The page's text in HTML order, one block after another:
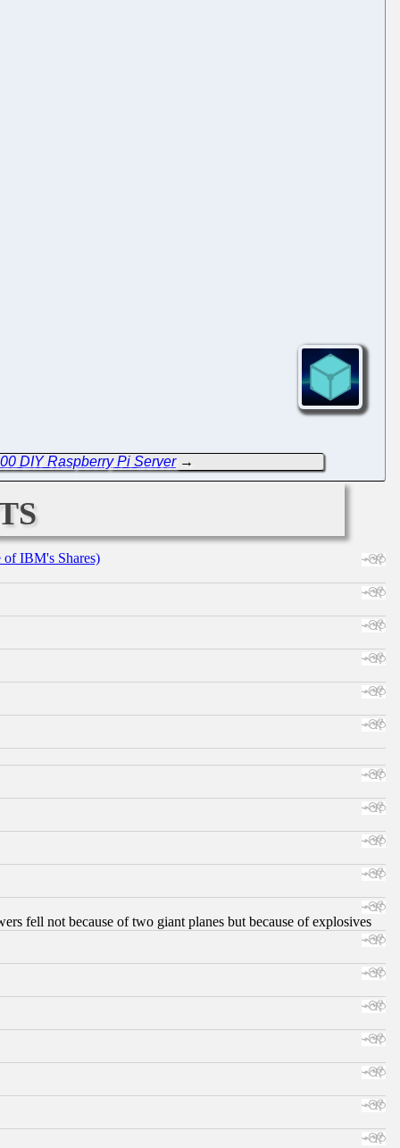
DIY Raspberry Pi Server→
of IBM's Shares)
fell not because of two giant planes but because of explosives